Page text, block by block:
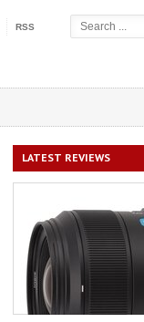
RSS
LATEST REVIEWS